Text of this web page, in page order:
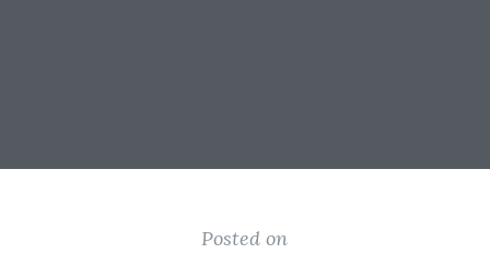
Posted on